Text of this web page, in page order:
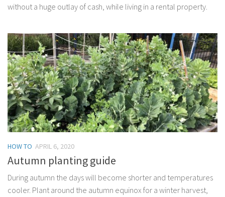
without a huge outlay of cash, while living in a rental property.
HOW TO APRIL 6, 2020
Autumn planting guide
During autumn the days will become shorter and temperatures
cooler. Plant around the autumn equinox for a winter harvest,